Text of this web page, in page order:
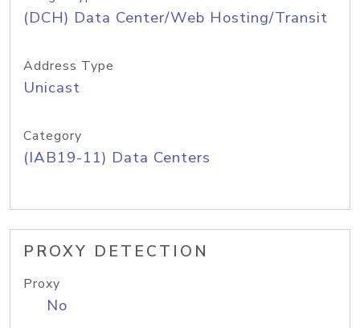
(DCH) Data Center/Web Hosting/Transit
Address Type
Unicast
Category
(IAB19-11) Data Centers
PROXY DETECTION
Proxy
No